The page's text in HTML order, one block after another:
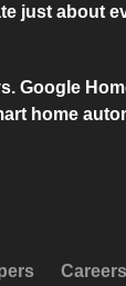
just about
Google
home
Careers